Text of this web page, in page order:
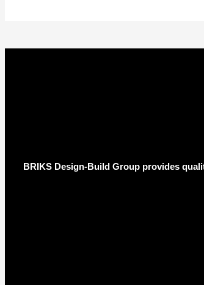
BRIKS Design-Build Group provides